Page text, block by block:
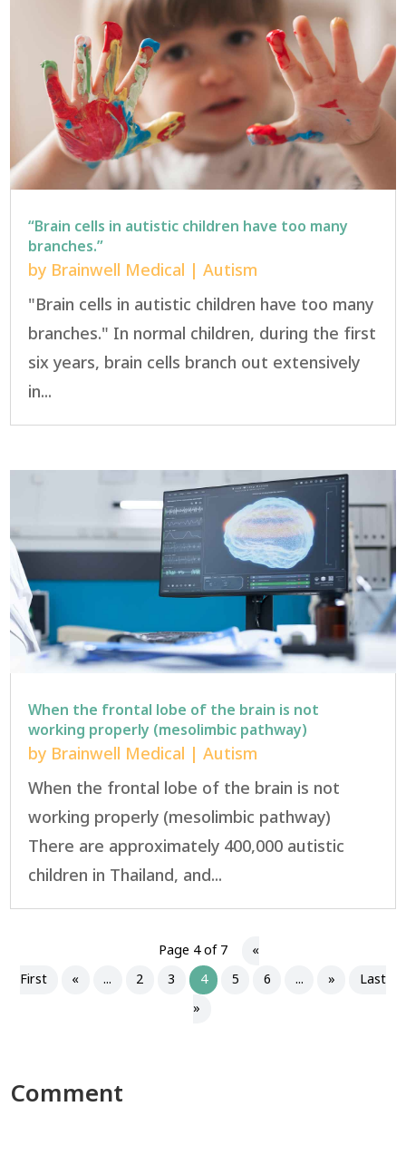
“Brain cells in autistic children have too many
branches.”
by Brainwell Medical |Autism
"Brain cells in autistic children have too many
branches." In normal children, during the first
six years, brain cells branch out extensively
in...
When the frontal lobe of the brain is not
working properly (mesolimbic pathway)
by Brainwell Medical |Autism
When the frontal lobe of the brain is not
working properly (mesolimbic pathway)
There are approximately 400,000 autistic
children in Thailand, and...
Page 4 of 7
«
First
« ... 2 3 4 5 6 ... »
Last
»
Comment